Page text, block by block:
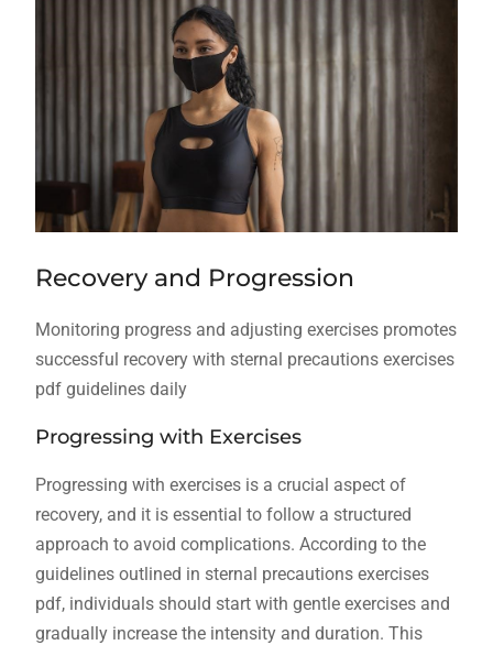
Recovery and Progression
Monitoring progress and adjusting exercises promotes
successful recovery with sternal precautions exercises
pdf guidelines daily
Progressing with Exercises
Progressing with exercises is a crucial aspect of
recovery, and it is essential to follow a structured
approach to avoid complications. According to the
guidelines outlined in sternal precautions exercises
pdf, individuals should start with gentle exercises and
gradually increase the intensity and duration. This